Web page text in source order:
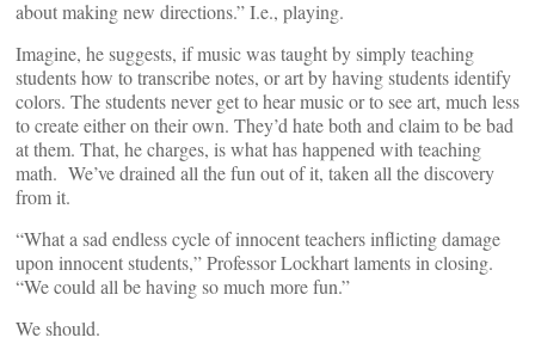
about making new directions.” I.e., playing.
Imagine, he suggests, if music was taught by simply teaching
students how to transcribe notes, or art by having students identify
colors. The students never get to hear music or to see art, much less
to create either on their own. They’d hate both and claim to be bad
at them. That, he charges, is what has happened with teaching
math. We’ve drained all the fun out of it, taken all the discovery
from it.
“What a sad endless cycle of innocent teachers inflicting damage
upon innocent students,” Professor Lockhart laments in closing.
“We could all be having so much more fun.”
We should.